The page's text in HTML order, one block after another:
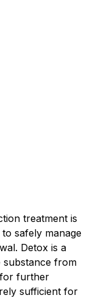
treatment is
safely manage
Detox is a
substance from
further
sufficient for